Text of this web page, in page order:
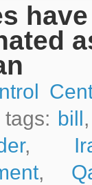
have
tags: bill
,
,